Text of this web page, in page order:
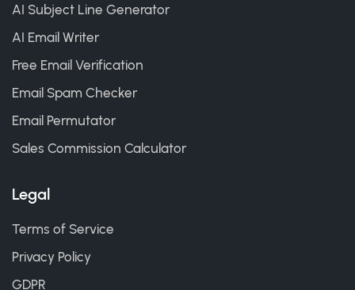
AI Subject Line Generator
AI Email Writer
Free Email Verification
Email Spam Checker
Email Permutator
Sales Commission Calculator
Legal
Terms of Service
Privacy Policy
GDPR